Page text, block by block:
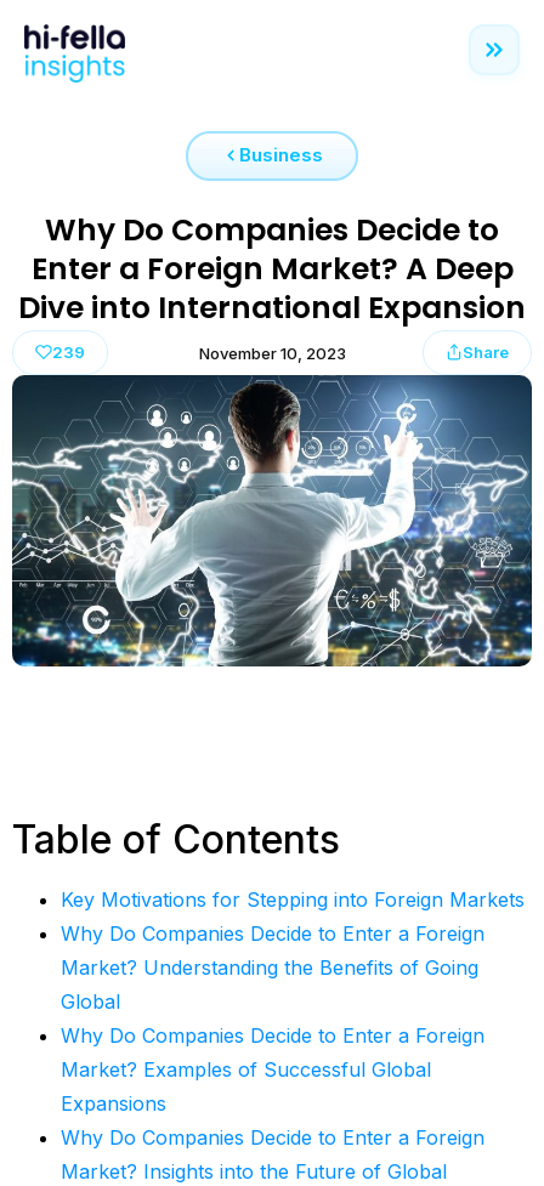
Business
Why Do Companies Decide to
Enter a Foreign Market? A Deep
Dive into International Expansion
239 November 10, 2023 Share
Table of Contents
Key Motivations for Stepping into Foreign Markets
Why Do Companies Decide to Enter a Foreign
Market? Understanding the Benefits of Going
Global
Why Do Companies Decide to Enter a Foreign
Market? Examples of Successful Global
Expansions
Why Do Companies Decide to Enter a Foreign
Market? Insights into the Future of Global